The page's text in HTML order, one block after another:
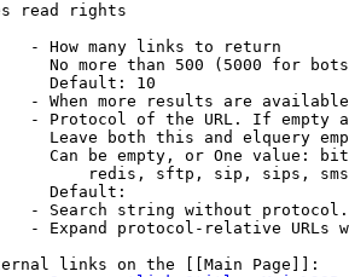
read rights
- How many links to return
No more than 500 (5000 for
Default: 10
- When more results are
- Protocol of the URL. If empty
Leave both this and elquery
Can be empty, or One value:
redis, sftp, sip, sips,
Default:
- Search string without
- Expand protocol-relative URLs
links on the [[Main Page]]: